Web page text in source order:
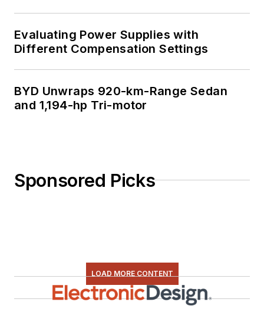
Evaluating Power Supplies with
Different Compensation Settings
BYD Unwraps 920-km-Range Sedan
and 1,194-hp Tri-motor
Sponsored Picks
LOAD MORE CONTENT